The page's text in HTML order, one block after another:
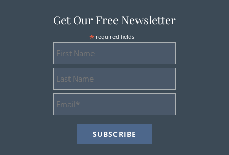
Get Our Free Newsletter
* required fields